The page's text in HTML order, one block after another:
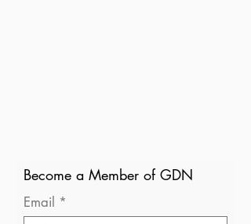
Become a Member of GDN
Email